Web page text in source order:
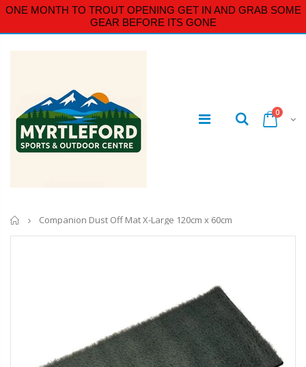
ONE MONTH TO TROUT OPENING GET IN AND GRAB SOME
GEAR BEFORE ITS GONE
0
Home
Companion Dust Off Mat X-Large 120cm x 60cm